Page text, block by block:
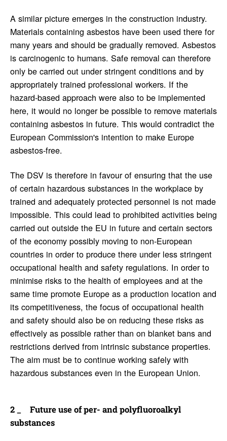
A similar picture emerges in the construction industry.
Materials containing asbestos have been used there for
many years and should be gradually removed. Asbestos
is carcinogenic to humans. Safe removal can therefore
only be carried out under stringent conditions and by
appropriately trained professional workers. If the
hazard-based approach were also to be implemented
here, it would no longer be possible to remove materials
containing asbestos in future. This would contradict the
European Commission's intention to make Europe
asbestos-free.
The DSV is therefore in favour of ensuring that the use
of certain hazardous substances in the workplace by
trained and adequately protected personnel is not made
impossible. This could lead to prohibited activities being
carried out outside the EU in future and certain sectors
of the economy possibly moving to non-European
countries in order to produce there under less stringent
occupational health and safety regulations. In order to
minimise risks to the health of employees and at the
same time promote Europe as a production location and
its competitiveness, the focus of occupational health
and safety should also be on reducing these risks as
effectively as possible rather than on blanket bans and
restrictions derived from intrinsic substance properties.
The aim must be to continue working safely with
hazardous substances even in the European Union.
Future use of per- and poly­flu­o­roalkyl
substances